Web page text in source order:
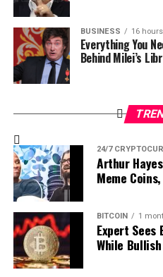
Notably, BERA’s price has
increase in its futures OI to
Top Crypto Loser
Price: $2.72
24-Hour Loss: -11%
OFFICIAL TRUMP
Price: $17.25
24-Hour Loss: -8%
Jupiter (JUP)
BUSINESS 16
Everything You
Behind Milei’s
24/7
Arthur
Meme
BITCOIN 1
Expert Sees
While